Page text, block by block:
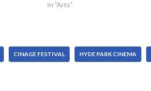
In "Arts"
CINAGE FESTIVAL HYDE PARK CINEMA